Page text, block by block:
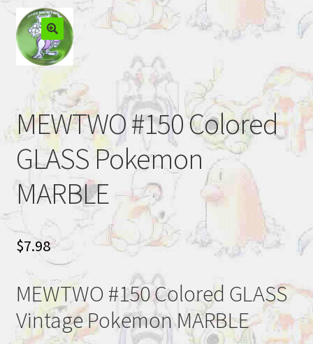
MEWTWO #150 Colored
GLASS Pokemon
MARBLE
$7.98
MEWTWO #150 Colored GLASS
Vintage Pokemon MARBLE